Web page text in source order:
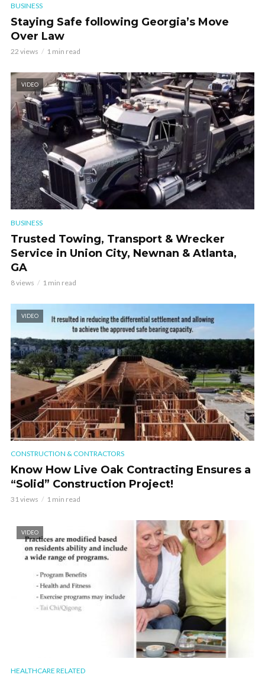
BUSINESS
Staying Safe following Georgia’s Move
Over Law
22 views 1 min read
VIDEO
BUSINESS
Trusted Towing, Transport & Wrecker
Service in Union City, Newnan & Atlanta,
GA
8 views 1 min read
VIDEO
CONSTRUCTION & CONTRACTORS
Know How Live Oak Contracting Ensures a
“Solid” Construction Project!
31 views 1 min read
VIDEO
HEALTHCARE RELATED